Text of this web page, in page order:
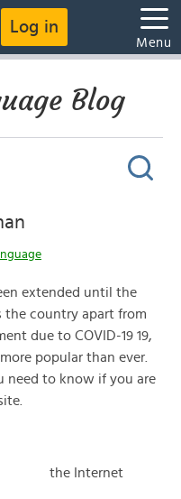
Log in
Menu
Blog
extended until the
the country apart from
due to COVID-19 19,
popular than ever.
need to know if you are
the Internet